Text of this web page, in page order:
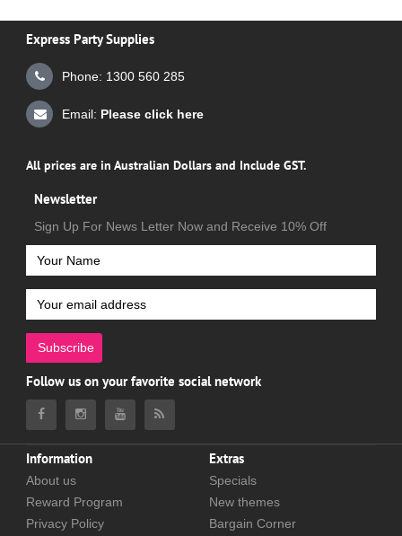
Express Party Supplies
Phone: 1300 560 285
Email: Please click here
All prices are in Australian Dollars and Include GST.
Newsletter
Sign Up For News Letter Now and Receive 10% Off
Subscribe
Follow us on your favorite social network
Information
About us
Reward Program
Privacy Policy
Extras
Specials
New themes
Bargain Corner